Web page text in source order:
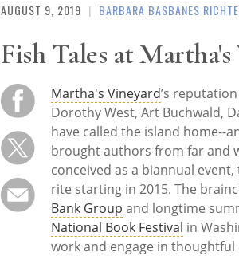
AUGUST 9, 2019 | BARBARA BASBANES
Fish Tales at
Martha's Vineyard’s
Dorothy West, Art Buchwald,
have called the island home--
brought authors from far and
conceived as a biannual
rite starting in 2015. The
Bank Group and longtime
National Book Festival in
work and engage in